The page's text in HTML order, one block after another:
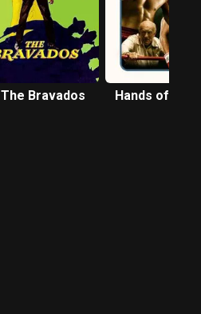
The Bravados Hands of